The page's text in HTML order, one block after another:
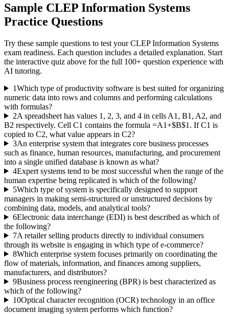
Sample CLEP Information Systems
Practice Questions
Try these sample questions to test yourCLEP Information Systems
exam readiness. Each question includes a detailed explanation. Start
the interactive quiz above for the full 100+ question experience with
AI tutoring.
1Which type of productivity software is best suited for organizing
numeric data into rows and columns and performing calculations
with formulas?
2A spreadsheet has values 1, 2, 3, and 4 in cells A1, B1, A2, and
B2 respectively. Cell C1 contains the formula =A1+$B$1. If C1 is
copied to C2, what value appears in C2?
3An enterprise system that integrates core business processes
such as finance, human resources, manufacturing, and procurement
into a single unified database is known as what?
4Expert systems tend to be most successful when the range of the
human expertise being replicated is which of the following?
5Which type of system is specifically designed to support
managers in making semi-structured or unstructured decisions by
combining data, models, and analytical tools?
6Electronic data interchange (EDI) is best described as which of
the following?
7A retailer selling products directly to individual consumers
through its website is engaging in which type of e-commerce?
8Which enterprise system focuses primarily on coordinating the
flow of materials, information, and finances among suppliers,
manufacturers, and distributors?
9Business process reengineering (BPR) is best characterized as
which of the following?
10Optical character recognition (OCR) technology in an office
document imaging system performs which function?